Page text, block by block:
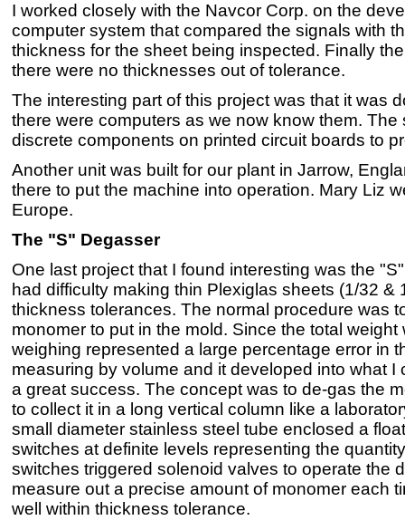
I worked closely with the Navcor Corp. on the
computer system that compared the signals with
thickness for the sheet being inspected. Finally
there were no thicknesses out of tolerance.
The interesting part of this project was that it was
there were computers as we now know them.
discrete components on printed circuit boards to
Another unit was built for our plant in Jarrow,
there to put the machine into operation. Mary Liz
Europe.
The "S" Degasser
One last project that I found interesting was the
had difficulty making thin Plexiglas sheets (1/32 &
thickness tolerances. The normal procedure was
monomer to put in the mold. Since the total
weighing represented a large percentage error in
measuring by volume and it developed into what I
a great success. The concept was to de-gas the
to collect it in a long vertical column like a
small diameter stainless steel tube enclosed a
switches at definite levels representing the
switches triggered solenoid valves to operate the
measure out a precise amount of monomer each
well within thickness tolerance.